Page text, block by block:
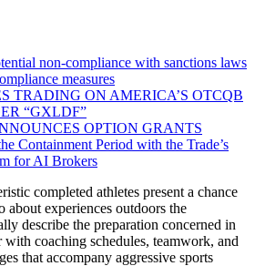
non-compliance with sanctions laws
measures
TRADING ON AMERICA’S OTCQB
“GXLDF”
OPTION GRANTS
Containment Period with the Trade’s
for AI Brokers
completed athletes present a chance
about experiences outdoors the
describe the preparation concerned in
with coaching schedules, teamwork, and
that accompany aggressive sports